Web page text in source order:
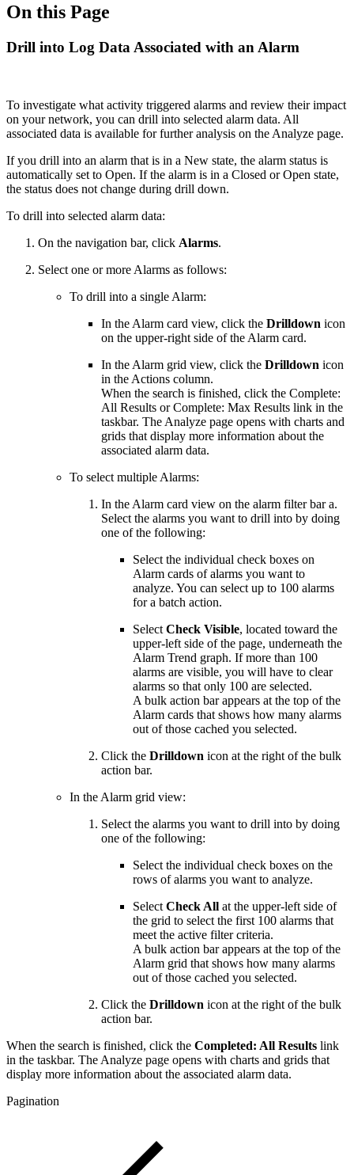
On this Page
Drill into Log Data Associated with an Alarm
To investigate what activity triggered alarms and review their impact
on your network, you can drill into selected alarm data. All
associated data is available for further analysis on the Analyze page.
If you drill into an alarm that is in a New state, the alarm status is
automatically set to Open. If the alarm is in a Closed or Open state,
the status does not change during drill down.
To drill into selected alarm data:
On the navigation bar, click Alarms.
Select one or more Alarms as follows:
To drill into a single Alarm:
In the Alarm card view, click the Drilldown icon
on the upper-right side of the Alarm card.
In the Alarm grid view, click the Drilldown icon
in the Actions column.
When the search is finished, click the Complete:
All Results or Complete: Max Results link in the
taskbar. The Analyze page opens with charts and
grids that display more information about the
associated alarm data.
To select multiple Alarms:
In the Alarm card view on the alarm filter bar a.
Select the alarms you want to drill into by doing
one of the following:
Select the individual check boxes on
Alarm cards of alarms you want to
analyze. You can select up to 100 alarms
for a batch action.
Select Check Visible, located toward the
upper-left side of the page, underneath the
Alarm Trend graph. If more than 100
alarms are visible, you will have to clear
alarms so that only 100 are selected.
A bulk action bar appears at the top of the
Alarm cards that shows how many alarms
out of those cached you selected.
Click the Drilldown icon at the right of the bulk
action bar.
In the Alarm grid view:
Select the alarms you want to drill into by doing
one of the following:
Select the individual check boxes on the
rows of alarms you want to analyze.
Select Check All at the upper-left side of
the grid to select the first 100 alarms that
meet the active filter criteria.
A bulk action bar appears at the top of the
Alarm grid that shows how many alarms
out of those cached you selected.
Click the Drilldown icon at the right of the bulk
action bar.
When the search is finished, click the Completed: All Results link
in the taskbar. The Analyze page opens with charts and grids that
display more information about the associated alarm data.
Pagination